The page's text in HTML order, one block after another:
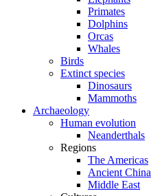
Primates
Dolphins
Orcas
Whales
Birds
Extinct species
Dinosaurs
Mammoths
Archaeology
Human evolution
Neanderthals
Regions
The Americas
Ancient China
Middle East